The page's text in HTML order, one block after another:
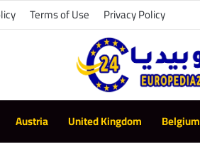
Terms of Use Privacy Policy
Austria United Kingdom Belgium